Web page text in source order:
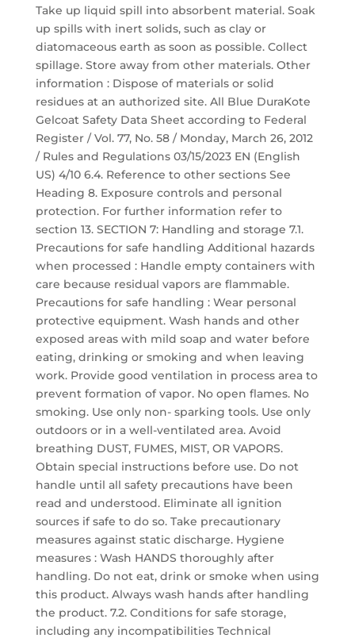
Take up liquid spill into absorbent material. Soak
up spills with inert solids, such as clay or
diatomaceous earth as soon as possible. Collect
spillage. Store away from other materials. Other
information : Dispose of materials or solid
residues at an authorized site. All Blue DuraKote
Gelcoat Safety Data Sheet according to Federal
Register / Vol. 77, No. 58 / Monday, March 26, 2012
/ Rules and Regulations 03/15/2023 EN (English
US) 4/10 6.4. Reference to other sections See
Heading 8. Exposure controls and personal
protection. For further information refer to
section 13. SECTION 7: Handling and storage 7.1.
Precautions for safe handling Additional hazards
when processed : Handle empty containers with
care because residual vapors are flammable.
Precautions for safe handling : Wear personal
protective equipment. Wash hands and other
exposed areas with mild soap and water before
eating, drinking or smoking and when leaving
work. Provide good ventilation in process area to
prevent formation of vapor. No open flames. No
smoking. Use only non- sparking tools. Use only
outdoors or in a well-ventilated area. Avoid
breathing DUST, FUMES, MIST, OR VAPORS.
Obtain special instructions before use. Do not
handle until all safety precautions have been
read and understood. Eliminate all ignition
sources if safe to do so. Take precautionary
measures against static discharge. Hygiene
measures : Wash HANDS thoroughly after
handling. Do not eat, drink or smoke when using
this product. Always wash hands after handling
the product. 7.2. Conditions for safe storage,
including any incompatibilities Technical